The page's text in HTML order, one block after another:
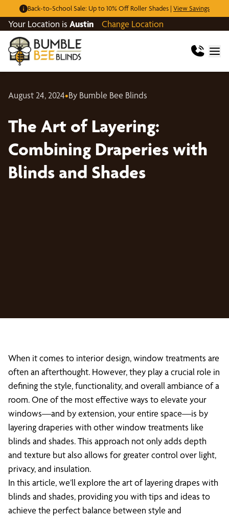
Back-to-School Sale: Up to 10% Off Roller Shades | View Savings
Your Location is Austin Change Location
August 24, 2024•By Bumble Bee Blinds
The Art of Layering:
Combining Draperies with
Blinds and Shades
When it comes to interior design, window treatments are
often an afterthought. However, they play a crucial role in
defining the style, functionality, and overall ambiance of a
room. One of the most effective ways to elevate your
windows—and by extension, your entire space—is by
layering draperies with other window treatments like
blinds and shades. This approach not only adds depth
and texture but also allows for greater control over light,
privacy, and insulation.
In this article, we’ll explore the art of layering drapes with
blinds and shades, providing you with tips and ideas to
achieve the perfect balance between style and